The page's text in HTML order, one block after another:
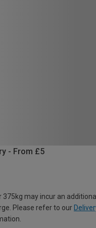
- From £5
may incur an
Please refer to our